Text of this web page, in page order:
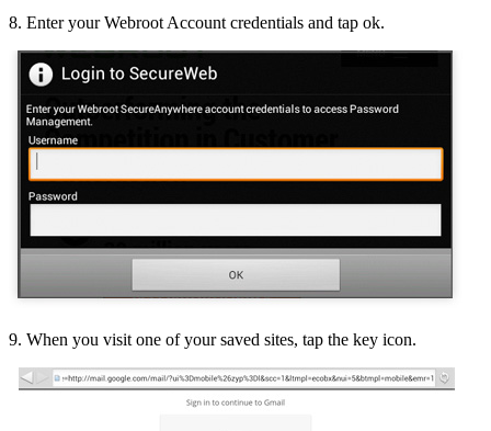
8. Enter your Webroot Account credentials and tap ok.
9. When you visit one of your saved sites, tap the key icon.